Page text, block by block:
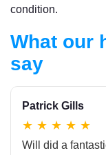
condition.
What our
say
Patrick Gills
★ ★ ★ ★ ★
Will did a